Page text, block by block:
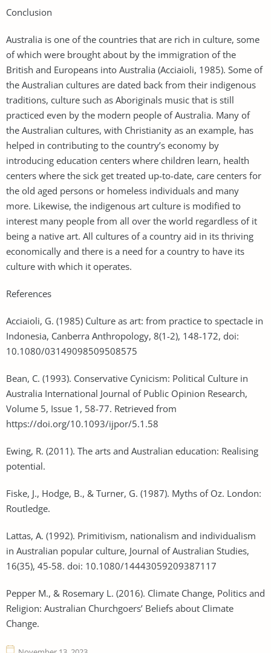
Conclusion
Australia is one of the countries that are rich in culture, some
of which were brought about by the immigration of the
British and Europeans into Australia (Acciaioli, 1985). Some of
the Australian cultures are dated back from their indigenous
traditions, culture such as Aboriginals music that is still
practiced even by the modern people of Australia. Many of
the Australian cultures, with Christianity as an example, has
helped in contributing to the country’s economy by
introducing education centers where children learn, health
centers where the sick get treated up-to-date, care centers for
the old aged persons or homeless individuals and many
more. Likewise, the indigenous art culture is modified to
interest many people from all over the world regardless of it
being a native art. All cultures of a country aid in its thriving
economically and there is a need for a country to have its
culture with which it operates.
References
Acciaioli, G. (1985) Culture as art: from practice to spectacle in
Indonesia, Canberra Anthropology, 8(1-2), 148-172, doi:
10.1080/03149098509508575
Bean, C. (1993). Conservative Cynicism: Political Culture in
Australia International Journal of Public Opinion Research,
Volume 5, Issue 1, 58-77. Retrieved from
https://doi.org/10.1093/ijpor/5.1.58
Ewing, R. (2011). The arts and Australian education: Realising
potential.
Fiske, J., Hodge, B., & Turner, G. (1987). Myths of Oz. London:
Routledge.
Lattas, A. (1992). Primitivism, nationalism and individualism
in Australian popular culture, Journal of Australian Studies,
16(35), 45-58. doi: 10.1080/14443059209387117
Pepper M., & Rosemary L. (2016). Climate Change, Politics and
Religion: Australian Churchgoers’ Beliefs about Climate
Change.